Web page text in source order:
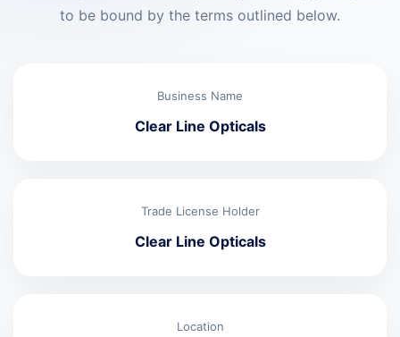
to be bound by the terms outlined below.
Business Name
Clear Line Opticals
Trade License Holder
Clear Line Opticals
Location